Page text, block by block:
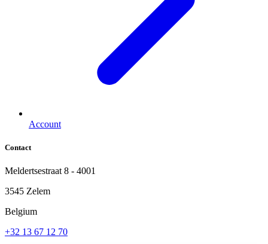
Account
Contact
Meldertsestraat 8 - 4001
3545 Zelem
Belgium
+32 13 67 12 70